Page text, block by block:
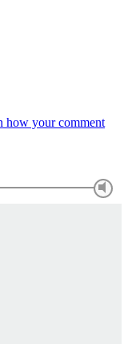
how your comment